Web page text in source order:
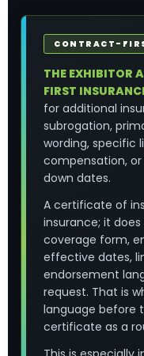
CONTRACT-
THE EXHIBITOR
FIRST
for additional
subrogation,
wording, specific
compensation,
down dates.
A certificate of
insurance; it
coverage form,
effective dates,
endorsement
request. That is
language before
certificate as a